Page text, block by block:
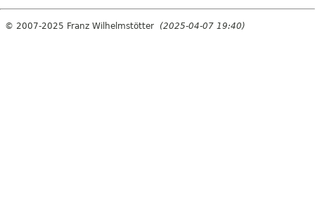
© 2007-2025 Franz Wilhelmstötter (2025-04-07 19:40)